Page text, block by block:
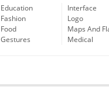
Education
Fashion
Food
Gestures
Interface
Logo
Maps And
Medical